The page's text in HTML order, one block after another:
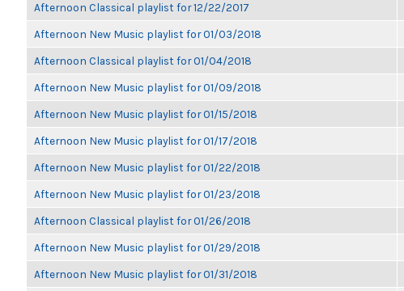
Afternoon Classical playlist for 12/22/2017
Afternoon New Music playlist for 01/03/2018
Afternoon Classical playlist for 01/04/2018
Afternoon New Music playlist for 01/09/2018
Afternoon New Music playlist for 01/15/2018
Afternoon New Music playlist for 01/17/2018
Afternoon New Music playlist for 01/22/2018
Afternoon New Music playlist for 01/23/2018
Afternoon Classical playlist for 01/26/2018
Afternoon New Music playlist for 01/29/2018
Afternoon New Music playlist for 01/31/2018